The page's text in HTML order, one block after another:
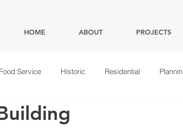
HOME ABOUT PROJECTS
Food Service Historic Residential